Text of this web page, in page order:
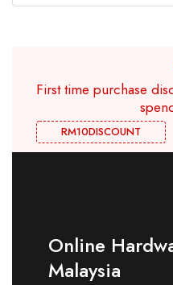
First time purchase
RM10DISCOUNT
Online
Malaysia